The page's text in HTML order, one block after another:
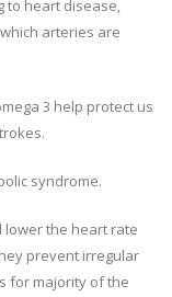
to heart disease,
arteries are
3 help protect us
syndrome.
lower the heart rate
prevent irregular
for majority of the